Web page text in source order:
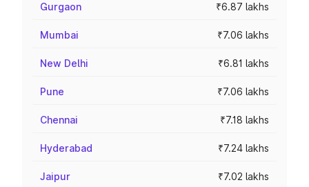
Gurgaon ₹6.87 lakhs
Mumbai ₹7.06 lakhs
New Delhi ₹6.81 lakhs
Pune ₹7.06 lakhs
Chennai ₹7.18 lakhs
Hyderabad ₹7.24 lakhs
Jaipur ₹7.02 lakhs